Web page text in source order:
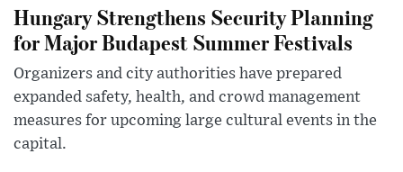
Hungary Strengthens Security Planning
for Major Budapest Summer Festivals
Organizers and city authorities have prepared
expanded safety, health, and crowd management
measures for upcoming large cultural events in the
capital.